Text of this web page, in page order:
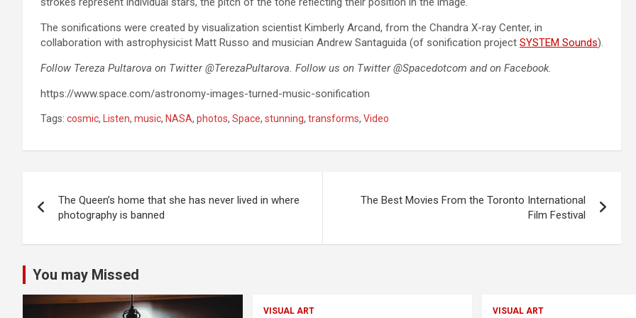
The sonifications were created by visualization scientist Kimberly Arcand, from the Chandra X-ray Center, in
collaboration with astrophysicist Matt Russo and musician Andrew Santaguida (of sonification project SYSTEM Sounds).
Follow Tereza Pultarova on Twitter @TerezaPultarova. Follow us on Twitter @Spacedotcom and on Facebook.
https://www.space.com/astronomy-images-turned-music-sonification
Tags: cosmic, Listen, music, NASA, photos, Space, stunning, transforms, Video
navigation
The Queen’s home that she has never lived in where
photography is banned
The Best Movies From the Toronto International
Film Festival
You may Missed
VISUAL ART VISUAL ART